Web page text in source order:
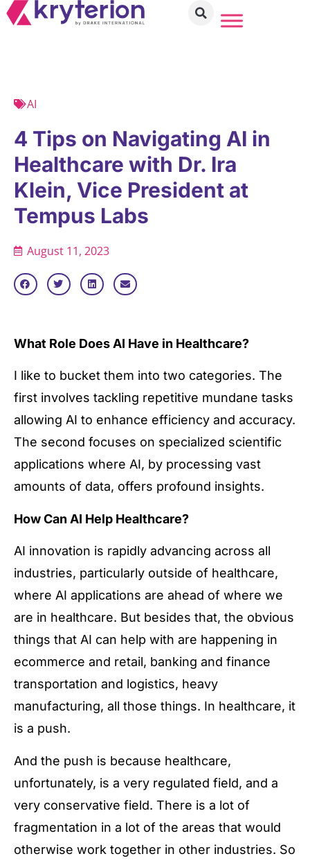
AI
4 Tips on Navigating AI in
Healthcare with Dr. Ira
Klein, Vice President at
Tempus Labs
August 11, 2023
What Role Does AI Have in Healthcare?
I like to bucket them into two categories. The
first involves tackling repetitive mundane tasks
allowing AI to enhance efficiency and accuracy.
The second focuses on specialized scientific
applications where AI, by processing vast
amounts of data, offers profound insights.
How Can AI Help Healthcare?
AI innovation is rapidly advancing across all
industries, particularly outside of healthcare,
where AI applications are ahead of where we
are in healthcare. But besides that, the obvious
things that AI can help with are happening in
ecommerce and retail, banking and finance
transportation and logistics, heavy
manufacturing, all those things. In healthcare, it
is a push.
And the push is because healthcare,
unfortunately, is a very regulated field, and a
very conservative field. There is a lot of
fragmentation in a lot of the areas that would
otherwise work together in other industries. So